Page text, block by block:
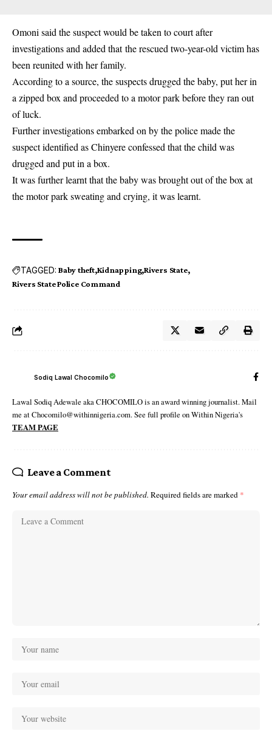
Omoni said the suspect would be taken to court after
investigations and added that the rescued two-year-old victim has
been reunited with her family.
According to a source, thesuspectsdrugged the baby, put her in
a zipped box and proceeded to a motor park before they ran out
of luck.
Further investigations embarked on by the police made the
suspect identified as Chinyere confessed that the child was
drugged and put in a box.
It was further learnt that the baby was brought out of the box at
the motor park sweating and crying, it was learnt.
TAGGED: Baby theft Kidnapping Rivers State
Rivers State Police Command
Sodiq Lawal Chocomilo
Lawal Sodiq Adewale aka CHOCOMILO is an award winning journalist. Mail
me at Chocomilo@withinnigeria.com. See full profile on Within Nigeria's
TEAM PAGE
Leave a Comment
Your email address will not be published. Required fields are marked *